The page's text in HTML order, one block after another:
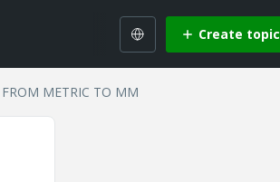
Create topic
METRIC TO MM